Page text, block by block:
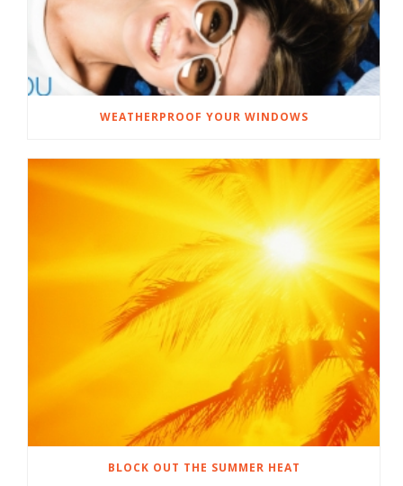
WEATHERPROOF YOUR WINDOWS
BLOCK OUT THE SUMMER HEAT